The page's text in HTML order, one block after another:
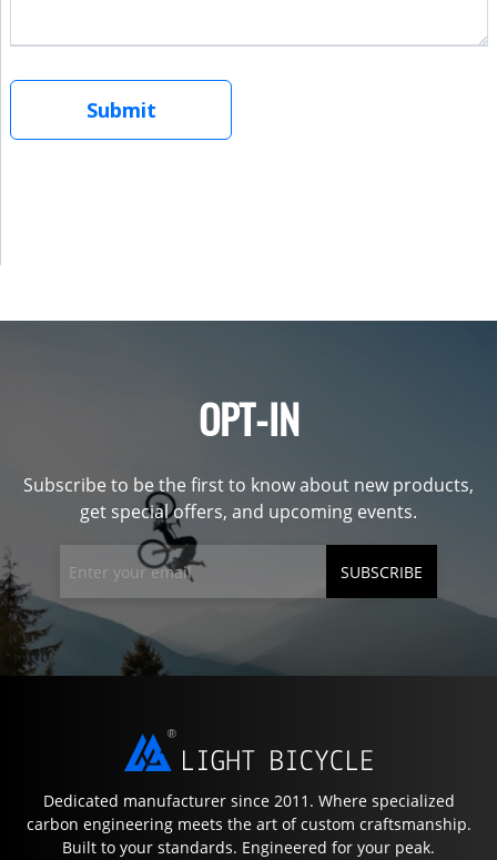
OPT-IN
Subscribe to be the first to know about new products,
get special offers, and upcoming events.
SUBSCRIBE
Dedicated manufacturer since 2011. Where specialized
carbon engineering meets the art of custom craftsmanship.
Built to your standards. Engineered for your peak.